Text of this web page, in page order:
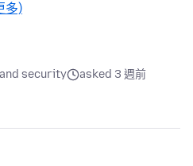
多)
security
asked 3 週前